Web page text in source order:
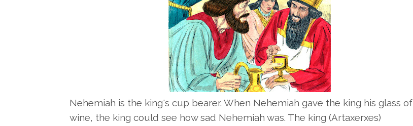
Nehemiah is the king's cup bearer. When Nehemiah gave the king his glass of
wine, the king could see how sad Nehemiah was. The king (Artaxerxes)